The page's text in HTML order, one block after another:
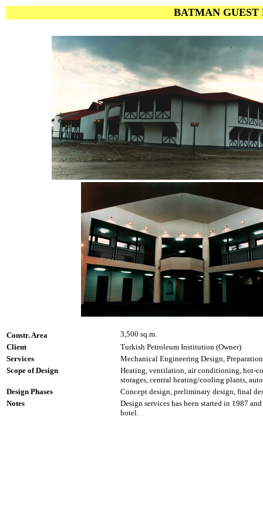
BATMAN
Constr. Area
3,500 sq.m.
Client
Turkish Petroleum Institution (Owner)
Services
Mechanical Engineering Design,
Scope of Design
Heating, ventilation, air conditioning, hot-
storages, central heating/cooling plants,
Design Phases
Concept design, preliminary design, final
Notes
Design services has been started in 1987
hotel.